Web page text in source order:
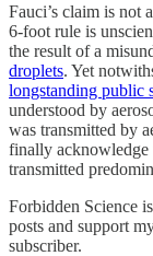
Fauci’s claim is not
6-foot rule is
the result of a
droplets. Yet
longstanding public
understood by
was transmitted by
finally acknowledge
transmitted
Forbidden Science
posts and support
subscriber.